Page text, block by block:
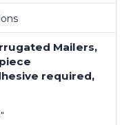
Mailers,
required,